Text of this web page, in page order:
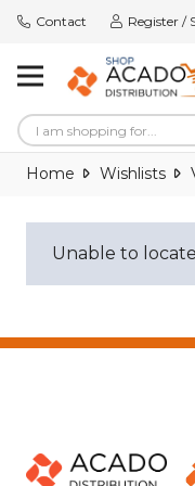
Contact Register /
Home Wishlists
Unable to